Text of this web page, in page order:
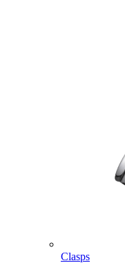
Clasps